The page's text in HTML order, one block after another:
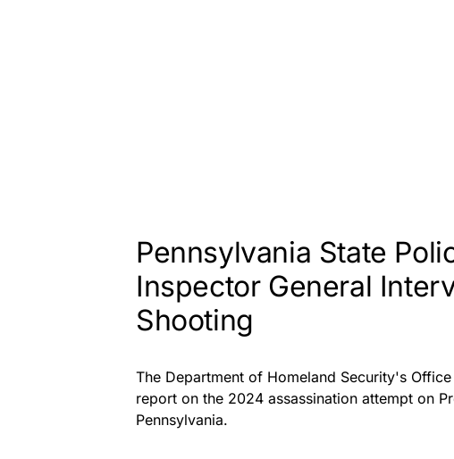
Pennsylvania State
Inspector General
Shooting
The Department of Homeland Security's
report on the 2024 assassination attempt on
Pennsylvania.